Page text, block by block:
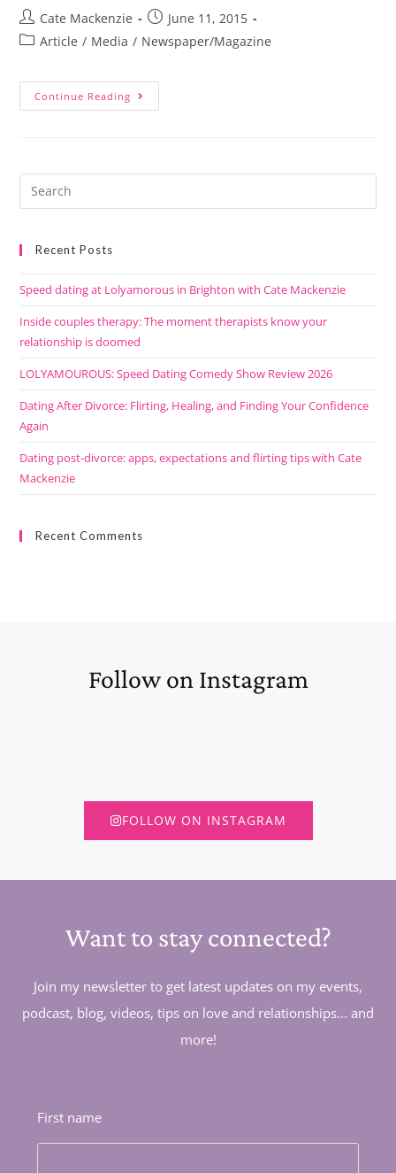
Cate Mackenzie
June 11, 2015
Article / Media / Newspaper/Magazine
Continue Reading
Recent Posts
Speed dating at Lolyamorous in Brighton with Cate Mackenzie
Inside couples therapy: The moment therapists know your
relationship is doomed
LOLYAMOUROUS: Speed Dating Comedy Show Review 2026
Dating After Divorce: Flirting, Healing, and Finding Your Confidence
Again
Dating post-divorce: apps, expectations and flirting tips with Cate
Mackenzie
Recent Comments
Follow on Instagram
FOLLOW ON INSTAGRAM
Want to stay connected?
Join my newsletter to get latest updates on my events,
podcast, blog, videos, tips on love and relationships... and
more!
First name